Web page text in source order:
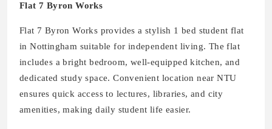
Flat 7 Byron Works
Flat 7 Byron Works provides a stylish 1 bed student flat
in Nottingham suitable for independent living. The flat
includes a bright bedroom, well-equipped kitchen, and
dedicated study space. Convenient location near NTU
ensures quick access to lectures, libraries, and city
amenities, making daily student life easier.